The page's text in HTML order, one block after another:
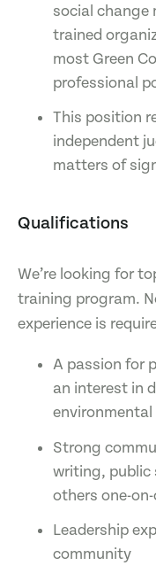
social change
trained
most Green
professional
This position
independent
matters of
Qualifications
We’re looking for
training program.
experience is
A passion for
an interest in
environmental
Strong
writing, public
others one-
Leadership
community